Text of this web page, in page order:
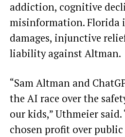
addiction, cognitive
misinformation. Florida
damages, injunctive
liability against Altman.
“Sam Altman and
the AI race over the
our kids,” Uthmeier said.
chosen profit over public